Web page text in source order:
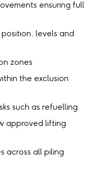
ensuring full
levels and
zones
the exclusion
such as refuelling
approved lifting
across all piling